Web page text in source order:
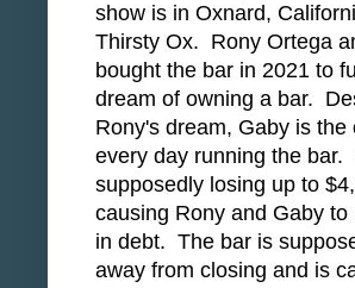
show is in Oxnard,
Thirsty Ox. Rony Ortega
bought the bar in 2021 to
dream of owning a bar.
Rony's dream, Gaby is the
every day running the bar.
supposedly losing up to
causing Rony and Gaby
in debt. The bar is
away from closing and is